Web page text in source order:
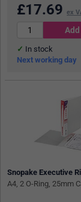
£17.69 ex
In stock
Next working day
Snopake Executive
A4, 2 O-Ring, 25mm